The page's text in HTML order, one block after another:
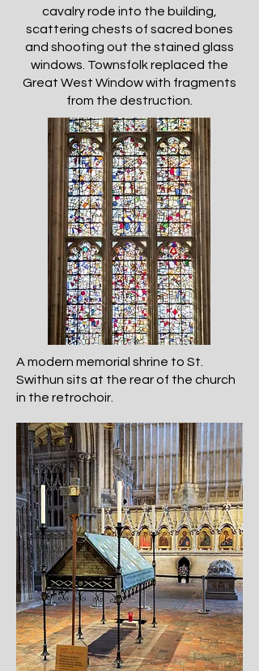
cavalry rode into the building,
scattering chests of sacred bones
and shooting out the stained glass
windows. Townsfolk replaced the
Great West Window with fragments
from the destruction.
A modern memorial shrine to St.
Swithun sits at the rear of the church
in the retrochoir.